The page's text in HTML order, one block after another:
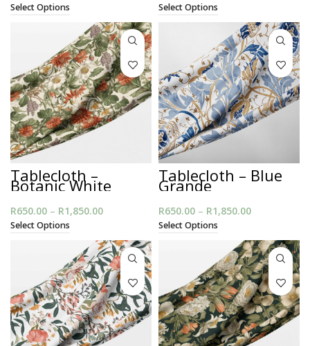
through
R1,850.00
Select Options
through
R1,850.00
Select Options
Tablecloth –
Botanic White
R650.00 – R1,850.00
through
R1,850.00
Select Options
Tablecloth – Blue
Grande
R650.00 – R1,850.00
through
R1,850.00
Select Options